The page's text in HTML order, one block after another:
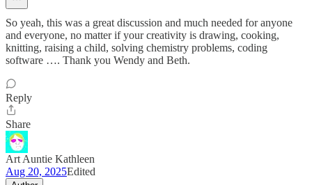
So yeah, this was a great discussion and much needed for anyone
and everyone, no matter if your creativity is drawing, cooking,
knitting, raising a child, solving chemistry problems, coding
software …. Thank you Wendy and Beth.
Reply
Share
Art Auntie Kathleen
Aug 20, 2025Edited